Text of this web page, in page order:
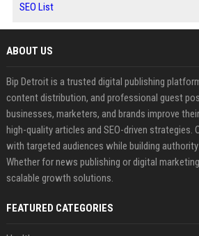
SEO List
ABOUT US
Bip Detroit is a trusted digital publishing
content distribution, and professional guest
businesses, marketers, and brands improve
high-quality articles and SEO-driven strategies.
with targeted audiences while building
Whether for news publishing or digital
scalable growth solutions.
FEATURED CATEGORIES